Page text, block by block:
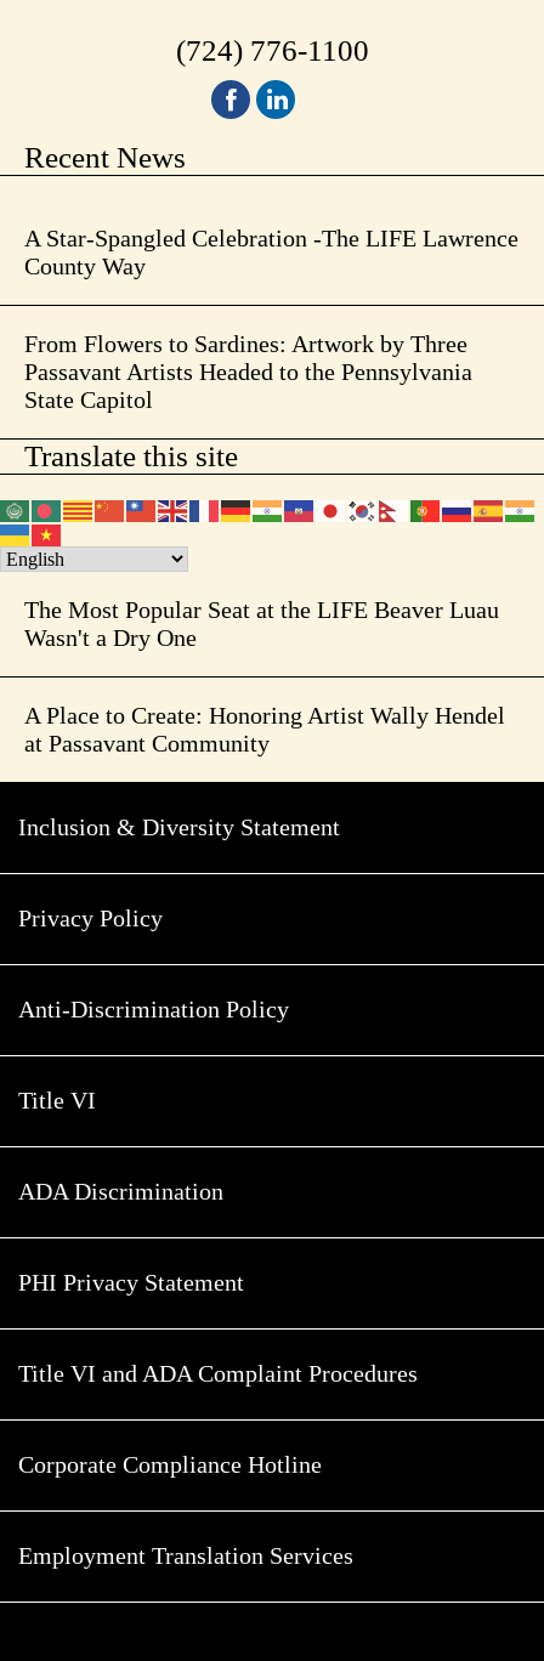
(724) 776-1100
Recent News
A Star-Spangled Celebration -The LIFE Lawrence
County Way
From Flowers to Sardines: Artwork by Three
Passavant Artists Headed to the Pennsylvania
State Capitol
Translate this site
The Most Popular Seat at the LIFE Beaver Luau
Wasn't a Dry One
A Place to Create: Honoring Artist Wally Hendel
at Passavant Community
Inclusion & Diversity Statement
Privacy Policy
Anti-Discrimination Policy
Title VI
ADA Discrimination
PHI Privacy Statement
Title VI and ADA Complaint Procedures
Corporate Compliance Hotline
Employment Translation Services